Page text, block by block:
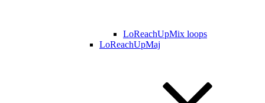
LoReachUpMix loops
LoReachUpMaj